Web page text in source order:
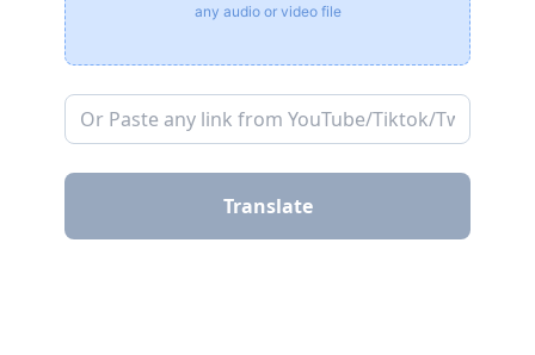
any audio or video file
Translate